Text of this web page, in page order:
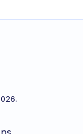
.